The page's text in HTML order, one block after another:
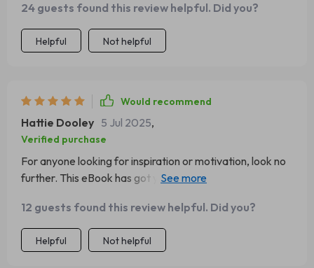
24 guests found this review helpful. Did you?
Helpful Not helpful
Would recommend
Hattie Dooley 5 Jul 2025,
Verified purchase
For anyone looking for inspiration or motivation, look no
further. This eBook has got you covered from morning till
12 guests found this review helpful. Did you?
Helpful Not helpful